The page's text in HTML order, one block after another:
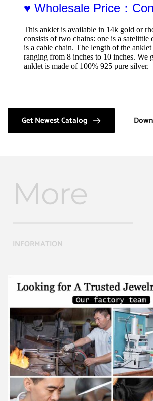
♥ Wholesale Price：
This anklet is available in 14k gold or
consists of two chains: one is a satelittle
is a cable chain. The length of the anklet
ranging from 8 inches to 10 inches. We
anklet is made of 100% 925 pure silver.
Get Newest Catalog
More
INFORMATION